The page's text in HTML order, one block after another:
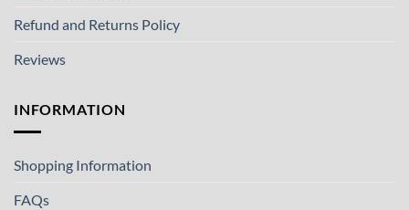
Refund and Returns Policy
Reviews
INFORMATION
Shopping Information
FAQs